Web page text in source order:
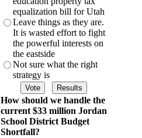
equalization bill for Utah
Leave things as they are.
It is wasted effort to fight
the powerful interests on
the eastside
Not sure what the right
strategy is
How should we handle the
current $33 million Jordan
School District Budget
Shortfall?